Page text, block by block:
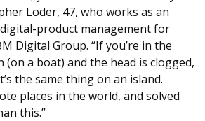
Loder, 47, who works as an
product management for
Digital Group. “If you’re in the
(on a boat) and the head is clogged,
the same thing on an island.
places in the world, and solved
this.”